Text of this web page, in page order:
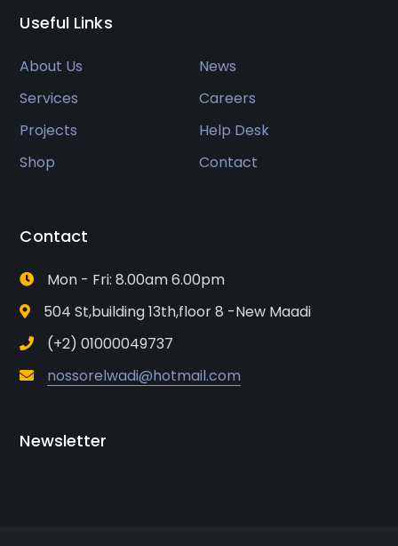
Useful Links
About Us
News
Services
Careers
Projects
Help Desk
Shop
Contact
Contact
Mon - Fri: 8.00am 6.00pm
504 St,building 13th,floor 8 -New Maadi
(+2) 01000049737
nossorelwadi@hotmail.com
Newsletter